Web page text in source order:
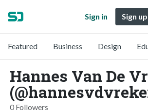
Sign in Sign
Featured Business Design
Hannes Van De
0 Followers